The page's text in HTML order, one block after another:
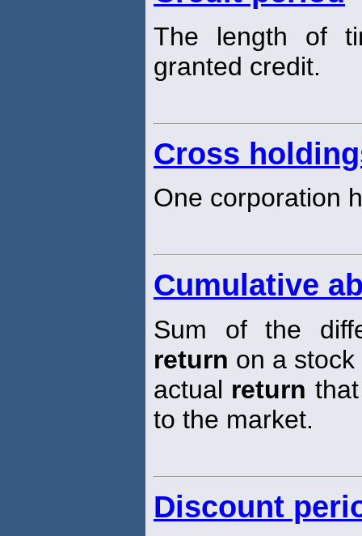
The length of
granted credit.
Cross
One corporation
Cumulative
Sum of the
return on a
actual return
to the market.
Discount